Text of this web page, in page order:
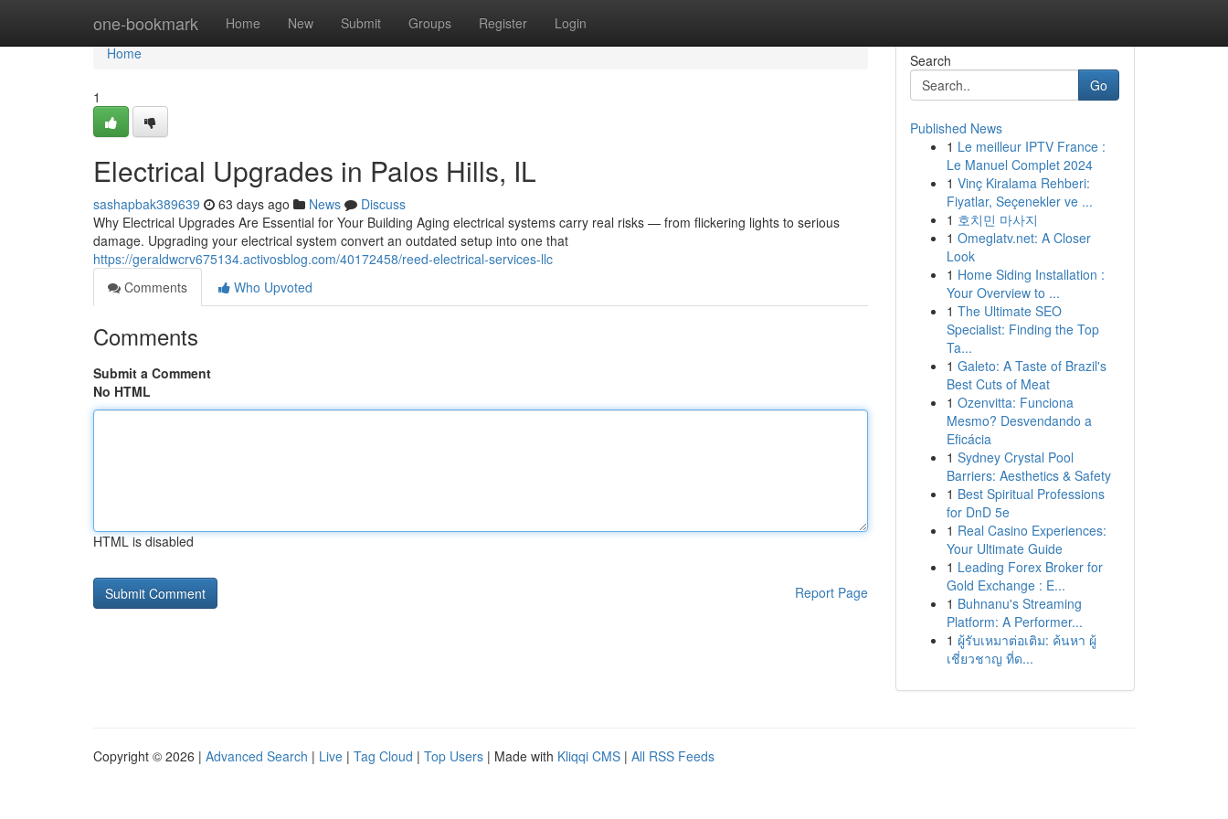
one-bookmark Home New Submit Groups Register Login
Home
Home
1
Electrical Upgrades in Palos Hills, IL
sashapbak389639 63 days ago News
Discuss
Why Electrical Upgrades Are Essential for Your Building Aging electrical systems carry real risks — from flickering lights to serious
damage. Upgrading your electrical system convert an outdated setup into one that
https://geraldwcrv675134.activosblog.com/40172458/reed-electrical-services-llc
Comments
Who Upvoted
Comments
Submit a Comment
No HTML
HTML is disabled
Report Page
Search
Go
Published News
1 Le meilleur IPTV France :
Le Manuel Complet 2024
1 Vinç Kiralama Rehberi:
Fiyatlar, Seçenekler ve ...
1 호치민 마사지
1 Omeglatv.net: A Closer
Look
1 Home Siding Installation :
Your Overview to ...
1 The Ultimate SEO
Specialist: Finding the Top
Ta...
1 Galeto: A Taste of Brazil's
Best Cuts of Meat
1 Ozenvitta: Funciona
Mesmo? Desvendando a
Eficácia
1 Sydney Crystal Pool
Barriers: Aesthetics & Safety
1 Best Spiritual Professions
for DnD 5e
1 Real Casino Experiences:
Your Ultimate Guide
1 Leading Forex Broker for
Gold Exchange : E...
1 Buhnanu's Streaming
Platform: A Performer...
1 ผู้รับเหมาต่อเติม: ค้นหา ผู้
เชี่ยวชาญ ที่ด...
Copyright © 2026 | Advanced Search | Live | Tag Cloud | Top Users | Made with Kliqqi CMS | All RSS Feeds